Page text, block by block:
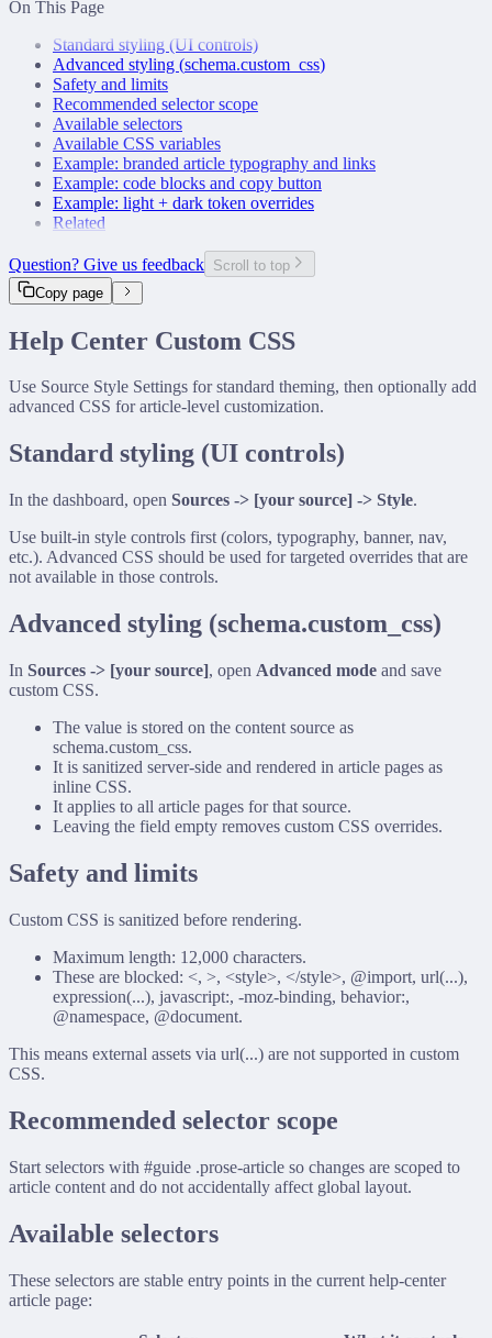
Airtable Connector
Notion Connector
Confluence Connector
GitHub Connector
Slack Connector
Custom Connector
On This Page
Standard styling (UI controls)
Advanced styling (schema.custom_css)
Safety and limits
Recommended selector scope
Available selectors
Available CSS variables
Example: branded article typography and links
Example: code blocks and copy button
Example: light + dark token overrides
Related
Question? Give us feedback Scroll to top
Copy page
Help Center Custom CSS
Use Source Style Settings for standard theming, then optionally add
advanced CSS for article-level customization.
Standard styling (UI controls)
In the dashboard, open Sources -> [your source] -> Style.
Use built-in style controls first (colors, typography, banner, nav,
etc.). Advanced CSS should be used for targeted overrides that are
not available in those controls.
Advanced styling (schema.custom_css)
In Sources -> [your source], open Advanced mode and save
custom CSS.
The value is stored on the content source as
schema.custom_css.
It is sanitized server-side and rendered in article pages as
inline CSS.
It applies to all article pages for that source.
Leaving the field empty removes custom CSS overrides.
Safety and limits
Custom CSS is sanitized before rendering.
Maximum length: 12,000 characters.
These are blocked: <, >, <style>, </style>, @import, url(...),
expression(...), javascript:, -moz-binding, behavior:,
@namespace, @document.
This means external assets via url(...) are not supported in custom
CSS.
Recommended selector scope
Start selectors with #guide .prose-article so changes are scoped to
article content and do not accidentally affect global layout.
Available selectors
These selectors are stable entry points in the current help-center
article page: